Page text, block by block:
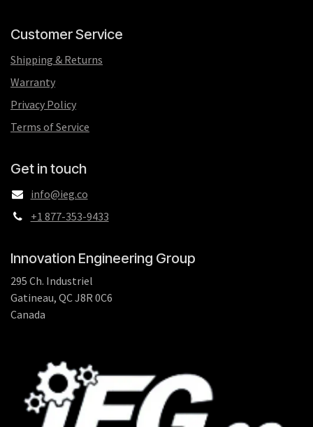
Customer Service
Shipping & Returns
Warranty
Privacy Policy
Terms of Service
Get in touch
info@ieg.co
+1 877-353-9433
Innovation Engineering Group
295 Ch. Industriel
Gatineau, QC J8R 0C6
Canada